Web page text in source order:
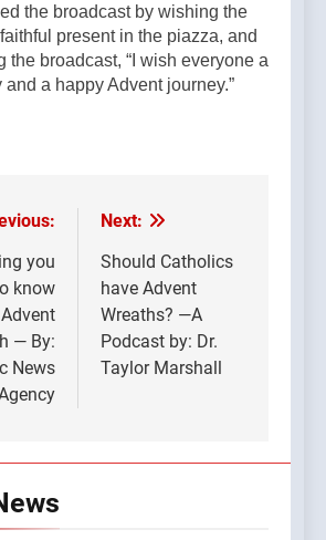
the broadcast by wishing the
present in the piazza, and
the broadcast, “I wish everyone a
a happy Advent journey.”
you
know
— By:
News
Next:
Should Catholics
have Advent
Wreaths? —A
Podcast by: Dr.
Taylor Marshall